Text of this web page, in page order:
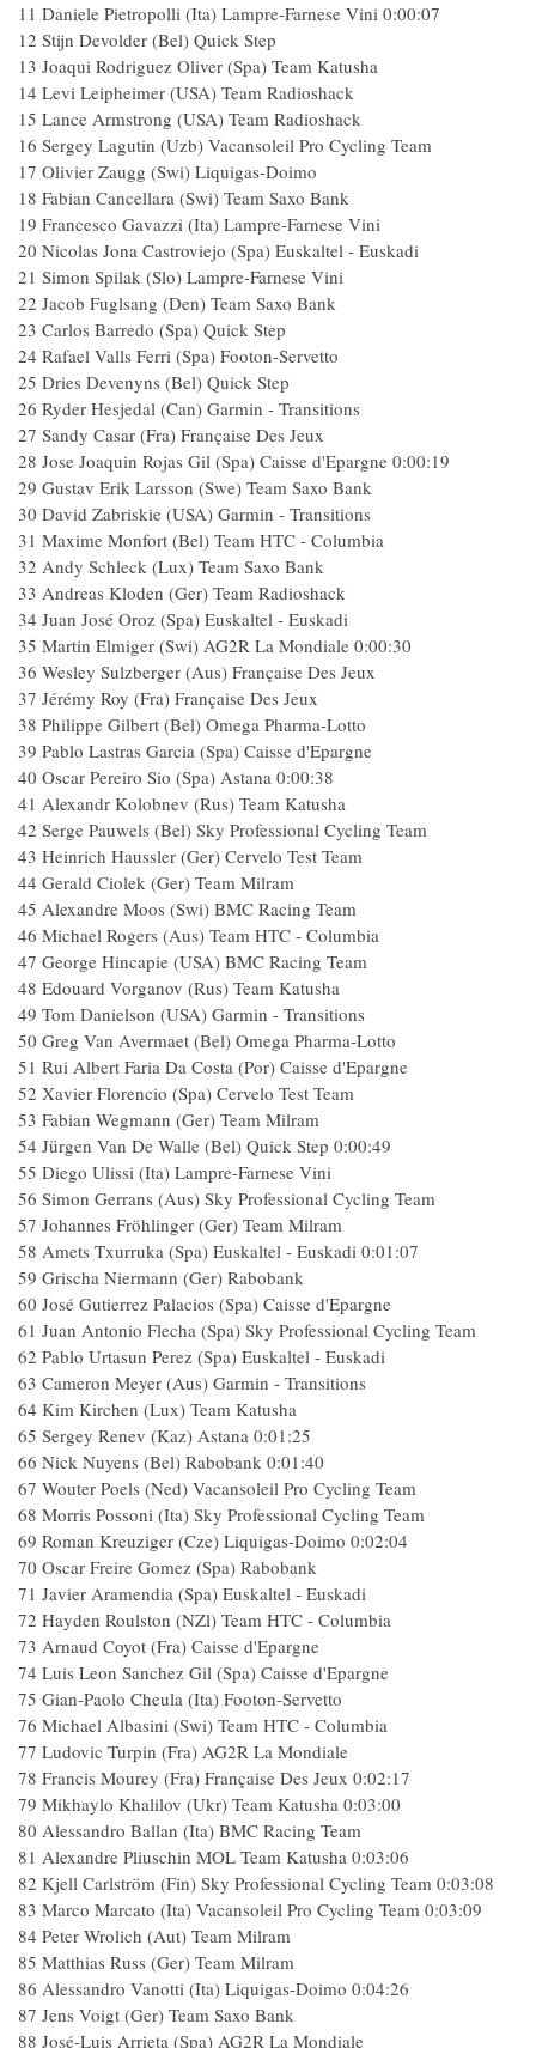
11 Daniele Pietropolli (Ita) Lampre-Farnese Vini 0:00:07
12 Stijn Devolder (Bel) Quick Step
13 Joaqui Rodriguez Oliver (Spa) Team Katusha
14 Levi Leipheimer (USA) Team Radioshack
15 Lance Armstrong (USA) Team Radioshack
16 Sergey Lagutin (Uzb) Vacansoleil Pro Cycling Team
17 Olivier Zaugg (Swi) Liquigas-Doimo
18 Fabian Cancellara (Swi) Team Saxo Bank
19 Francesco Gavazzi (Ita) Lampre-Farnese Vini
20 Nicolas Jona Castroviejo (Spa) Euskaltel - Euskadi
21 Simon Spilak (Slo) Lampre-Farnese Vini
22 Jacob Fuglsang (Den) Team Saxo Bank
23 Carlos Barredo (Spa) Quick Step
24 Rafael Valls Ferri (Spa) Footon-Servetto
25 Dries Devenyns (Bel) Quick Step
26 Ryder Hesjedal (Can) Garmin - Transitions
27 Sandy Casar (Fra) Française Des Jeux
28 Jose Joaquin Rojas Gil (Spa) Caisse d'Epargne 0:00:19
29 Gustav Erik Larsson (Swe) Team Saxo Bank
30 David Zabriskie (USA) Garmin - Transitions
31 Maxime Monfort (Bel) Team HTC - Columbia
32 Andy Schleck (Lux) Team Saxo Bank
33 Andreas Kloden (Ger) Team Radioshack
34 Juan José Oroz (Spa) Euskaltel - Euskadi
35 Martin Elmiger (Swi) AG2R La Mondiale 0:00:30
36 Wesley Sulzberger (Aus) Française Des Jeux
37 Jérémy Roy (Fra) Française Des Jeux
38 Philippe Gilbert (Bel) Omega Pharma-Lotto
39 Pablo Lastras Garcia (Spa) Caisse d'Epargne
40 Oscar Pereiro Sio (Spa) Astana 0:00:38
41 Alexandr Kolobnev (Rus) Team Katusha
42 Serge Pauwels (Bel) Sky Professional Cycling Team
43 Heinrich Haussler (Ger) Cervelo Test Team
44 Gerald Ciolek (Ger) Team Milram
45 Alexandre Moos (Swi) BMC Racing Team
46 Michael Rogers (Aus) Team HTC - Columbia
47 George Hincapie (USA) BMC Racing Team
48 Edouard Vorganov (Rus) Team Katusha
49 Tom Danielson (USA) Garmin - Transitions
50 Greg Van Avermaet (Bel) Omega Pharma-Lotto
51 Rui Albert Faria Da Costa (Por) Caisse d'Epargne
52 Xavier Florencio (Spa) Cervelo Test Team
53 Fabian Wegmann (Ger) Team Milram
54 Jürgen Van De Walle (Bel) Quick Step 0:00:49
55 Diego Ulissi (Ita) Lampre-Farnese Vini
56 Simon Gerrans (Aus) Sky Professional Cycling Team
57 Johannes Fröhlinger (Ger) Team Milram
58 Amets Txurruka (Spa) Euskaltel - Euskadi 0:01:07
59 Grischa Niermann (Ger) Rabobank
60 José Gutierrez Palacios (Spa) Caisse d'Epargne
61 Juan Antonio Flecha (Spa) Sky Professional Cycling Team
62 Pablo Urtasun Perez (Spa) Euskaltel - Euskadi
63 Cameron Meyer (Aus) Garmin - Transitions
64 Kim Kirchen (Lux) Team Katusha
65 Sergey Renev (Kaz) Astana 0:01:25
66 Nick Nuyens (Bel) Rabobank 0:01:40
67 Wouter Poels (Ned) Vacansoleil Pro Cycling Team
68 Morris Possoni (Ita) Sky Professional Cycling Team
69 Roman Kreuziger (Cze) Liquigas-Doimo 0:02:04
70 Oscar Freire Gomez (Spa) Rabobank
71 Javier Aramendia (Spa) Euskaltel - Euskadi
72 Hayden Roulston (NZl) Team HTC - Columbia
73 Arnaud Coyot (Fra) Caisse d'Epargne
74 Luis Leon Sanchez Gil (Spa) Caisse d'Epargne
75 Gian-Paolo Cheula (Ita) Footon-Servetto
76 Michael Albasini (Swi) Team HTC - Columbia
77 Ludovic Turpin (Fra) AG2R La Mondiale
78 Francis Mourey (Fra) Française Des Jeux 0:02:17
79 Mikhaylo Khalilov (Ukr) Team Katusha 0:03:00
80 Alessandro Ballan (Ita) BMC Racing Team
81 Alexandre Pliuschin MOL Team Katusha 0:03:06
82 Kjell Carlström (Fin) Sky Professional Cycling Team 0:03:08
83 Marco Marcato (Ita) Vacansoleil Pro Cycling Team 0:03:09
84 Peter Wrolich (Aut) Team Milram
85 Matthias Russ (Ger) Team Milram
86 Alessandro Vanotti (Ita) Liquigas-Doimo 0:04:26
87 Jens Voigt (Ger) Team Saxo Bank
88 José-Luis Arrieta (Spa) AG2R La Mondiale